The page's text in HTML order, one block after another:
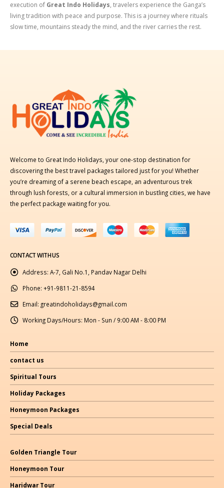
execution of Great Indo Holidays, travelers experience the Ganga’s
living tradition with peace and purpose. This is a journey where rituals
slow time, mountains steady the mind, and the river carries the rest.
Welcome to Great Indo Holidays, your one-stop destination for
discovering the best travel packages tailored just for you! Whether
you’re dreaming of a serene beach escape, an adventurous trek
through lush forests, or a cultural immersion in bustling cities, we have
the perfect package waiting for you.
CONTACT WITH US
Address: A-7, Gali No.1, Pandav Nagar Delhi
Phone: +91-9811-21-8594
Email: greatindoholidays@gmail.com
Working Days/Hours: Mon - Sun / 9:00 AM - 8:00 PM
Home
contact us
Spiritual Tours
Holiday Packages
Honeymoon Packages
Special Deals
Golden Triangle Tour
Honeymoon Tour
Haridwar Tour